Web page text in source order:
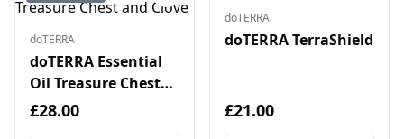
doTERRA
doTERRA Essential
Oil Treasure Chest
and Clove
£28.00
doTERRA
doTERRA TerraShield
£21.00